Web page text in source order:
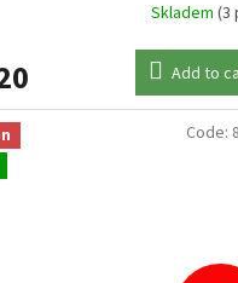
Skladem (3
Add to
Code: